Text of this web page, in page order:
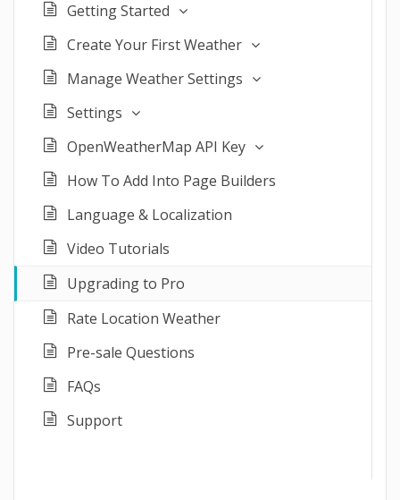
Getting Started
Create Your First Weather
Manage Weather Settings
Settings
OpenWeatherMap API Key
How To Add Into Page Builders
Language & Localization
Video Tutorials
Upgrading to Pro
Rate Location Weather
Pre-sale Questions
FAQs
Support